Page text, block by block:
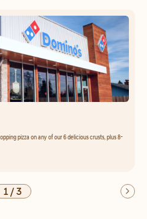
pizza on any of our 6 delicious crusts, plus 8-
1/3